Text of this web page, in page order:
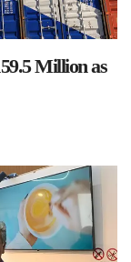
Million as